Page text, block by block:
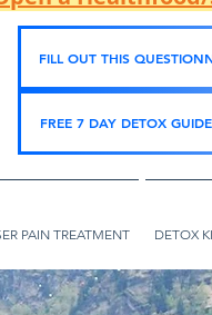
FILL OUT THIS
FREE 7 DAY DETOX
PAIN TREATMENT DETOX